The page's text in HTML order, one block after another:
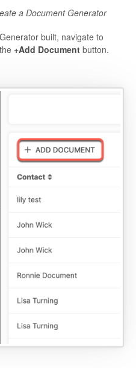
a Document Generator
built, navigate to
+Add Document button.